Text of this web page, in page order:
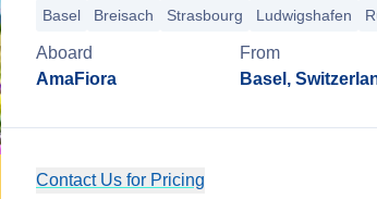
Basel Breisach Strasbourg Ludwigshafen
Aboard
AmaFiora
From
Basel,
Contact Us for Pricing